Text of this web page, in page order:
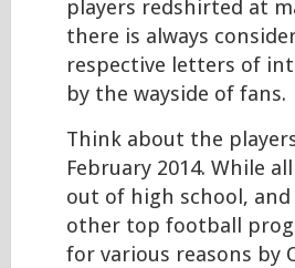
players redshirted at
there is always
respective letters of
by the wayside of fans.
Think about the
February 2014. While
out of high school,
other top football
for various reasons by